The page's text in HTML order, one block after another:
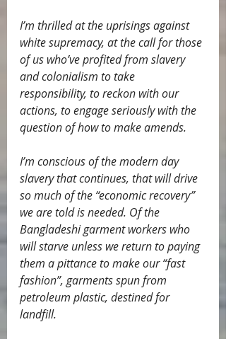
I’m thrilled at the uprisings against
white supremacy, at the call for those
of us who’ve profited from slavery
and colonialism to take
responsibility, to reckon with our
actions, to engage seriously with the
question of how to make amends.
I’m conscious of the modern day
slavery that continues, that will drive
so much of the “economic recovery”
we are told is needed. Of the
Bangladeshi garment workers who
will starve unless we return to paying
them a pittance to make our “fast
fashion”, garments spun from
petroleum plastic, destined for
landfill.